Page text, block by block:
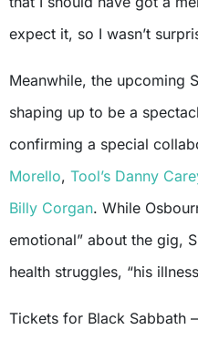
expect it, so I wasn’t
Meanwhile, the upcoming
shaping up to be a
confirming a special
Morello, Tool’s Danny
Billy Corgan. While
emotional” about the gig,
health struggles, “his
Tickets for Black Sabbath